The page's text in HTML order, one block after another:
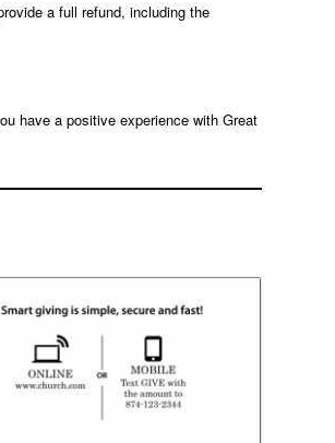
a full refund, including the
have a positive experience with Great